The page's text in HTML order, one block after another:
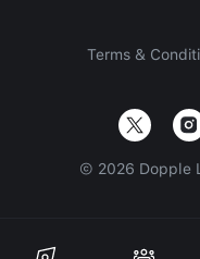
Terms &
© 2026 Dopple